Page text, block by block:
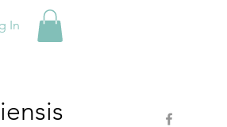
In